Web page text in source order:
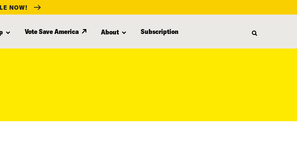
NOW!
Vote Save America About Subscription